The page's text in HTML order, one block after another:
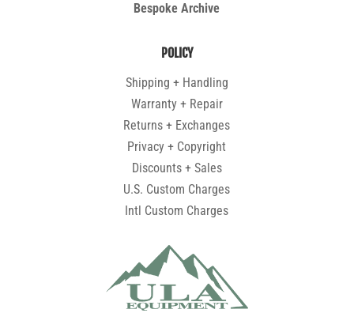
Bespoke Archive
POLICY
Shipping + Handling
Warranty + Repair
Returns + Exchanges
Privacy + Copyright
Discounts + Sales
U.S. Custom Charges
Intl Custom Charges